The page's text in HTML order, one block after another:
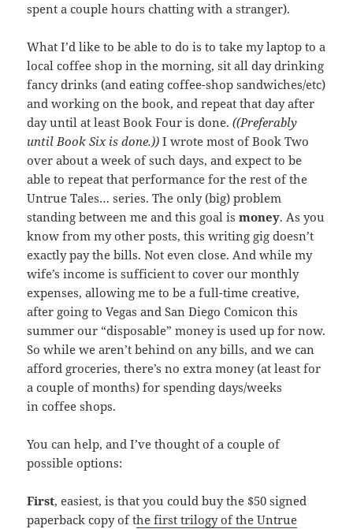
spent a couple hours chatting with a stranger).
What I’d like to be able to do is to take my laptop to a
local coffee shop in the morning, sit all day drinking
fancy drinks (and eating coffee-shop sandwiches/etc)
and working on the book, and repeat that day after
day until at least Book Four is done. ((Preferably
until Book Six is done.)) I wrote most of Book Two
over about a week of such days, and expect to be
able to repeat that performance for the rest of the
Untrue Tales… series. The only (big) problem
standing between me and this goal ismoney. As you
know from my other posts, this writing gig doesn’t
exactly pay the bills. Not even close. And while my
wife’s income is sufficient to cover our monthly
expenses, allowing me to be a full-time creative,
after going to Vegas and San Diego Comicon this
summer our “disposable” money is used up for now.
So while we aren’t behind on any bills, and we can
afford groceries, there’s no extra money (at least for
a couple of months) for spending days/weeks
in coffee shops.
You can help, and I’ve thought of a couple of
possible options:
First, easiest, is that you could buy the $50 signed
paperback copy of the first trilogy of the Untrue